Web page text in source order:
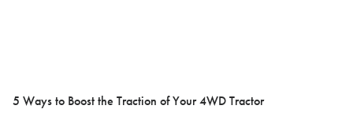
5 Ways to Boost the Traction of Your 4WD Tractor